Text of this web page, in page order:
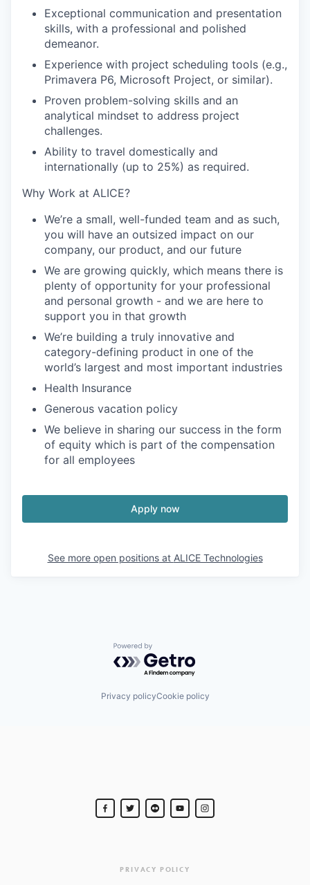
Exceptional communication and presentation
skills, with a professional and polished
demeanor.
Experience with project scheduling tools (e.g.,
Primavera P6, Microsoft Project, or similar).
Proven problem-solving skills and an
analytical mindset to address project
challenges.
Ability to travel domestically and
internationally (up to 25%) as required.
Why Work at ALICE?
We’re a small, well-funded team and as such,
you will have an outsized impact on our
company, our product, and our future
We are growing quickly, which means there is
plenty of opportunity for your professional
and personal growth - and we are here to
support you in that growth
We’re building a truly innovative and
category-defining product in one of the
world’s largest and most important industries
Health Insurance
Generous vacation policy
We believe in sharing our success in the form
of equity which is part of the compensation
for all employees
Apply now
See more open positions at ALICE Technologies
Powered by Getro.com
Privacy policyCookie policy
PRIVACY POLICY